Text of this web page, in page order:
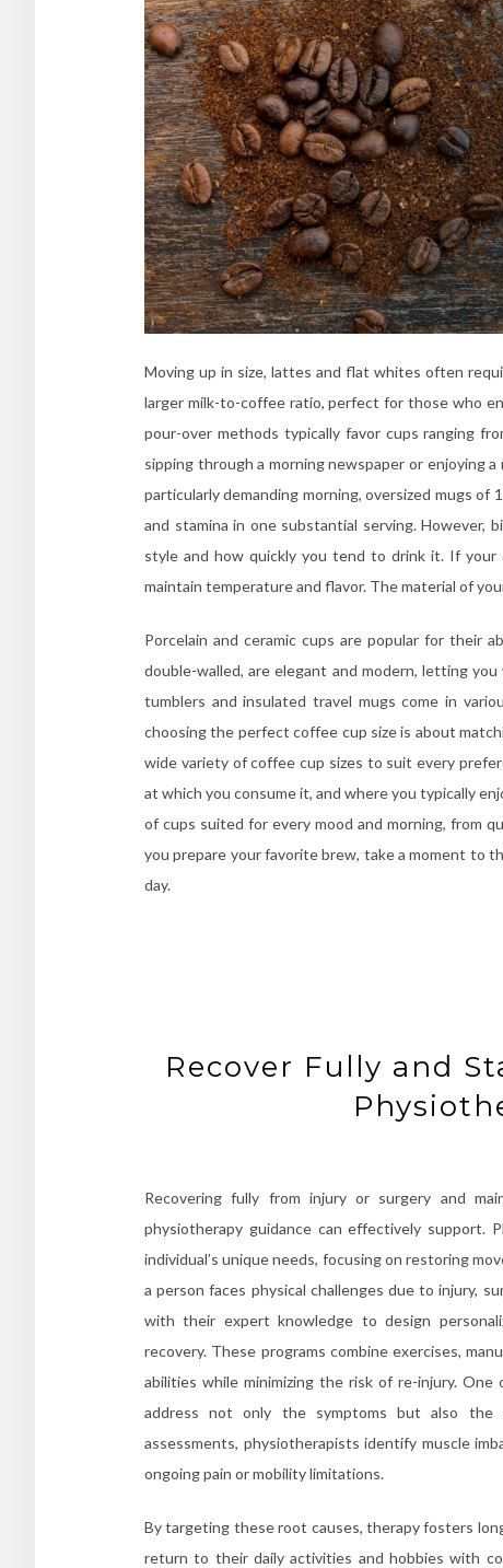
Moving up in size, lattes and flat whites often
larger milk-to-coffee ratio, perfect for those who
pour-over methods typically favor cups ranging
sipping through a morning newspaper or enjoying
particularly demanding morning, oversized mugs
and stamina in one substantial serving. However,
style and how quickly you tend to drink it. If
maintain temperature and flavor. The material of
Porcelain and ceramic cups are popular for their
double-walled, are elegant and modern, letting
tumblers and insulated travel mugs come in
choosing the perfect coffee cup size is about
wide variety of coffee cup sizes to suit every
at which you consume it, and where you typically
of cups suited for every mood and morning, from
you prepare your favorite brew, take a moment to
day.
Recover Fully and
Recovering fully from injury or surgery and
physiotherapy guidance can effectively support.
individual’s unique needs, focusing on restoring
a person faces physical challenges due to injury,
with their expert knowledge to design
recovery. These programs combine exercises,
abilities while minimizing the risk of re-injury.
address not only the symptoms but also the
assessments, physiotherapists identify muscle
ongoing pain or mobility limitations.
By targeting these root causes, therapy fosters
return to their daily activities and hobbies with